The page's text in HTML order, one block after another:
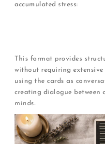
accumulated stress:
This format provides
without requiring
using the cards as
creating dialogue between
minds.